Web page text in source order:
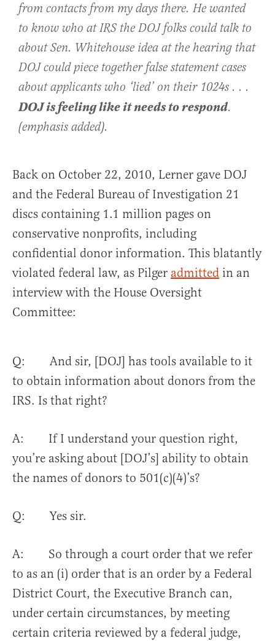
from contacts from my days there. He wanted
to know who at IRS the DOJ folks could talk to
about Sen. Whitehouse idea at the hearing that
DOJ could piece together false statement cases
about applicants who ‘lied’ on their 1024s . . .
DOJ is feeling like it needs to respond.
(emphasis added).
Back on October 22, 2010, Lerner gave DOJ
and the Federal Bureau of Investigation 21
discs containing 1.1 million pages on
conservative nonprofits, including
confidential donor information. This blatantly
violated federal law, as Pilger admitted in an
interview with the House Oversight
Committee:
Q: And sir, [DOJ] has tools available to it
to obtain information about donors from the
IRS. Is that right?
A: If I understand your question right,
you’re asking about [DOJ’s] ability to obtain
the names of donors to 501(c)(4)’s?
Q: Yes sir.
A: So through a court order that we refer
to as an (i) order that is an order by a Federal
District Court, the Executive Branch can,
under certain circumstances, by meeting
certain criteria reviewed by a federal judge,